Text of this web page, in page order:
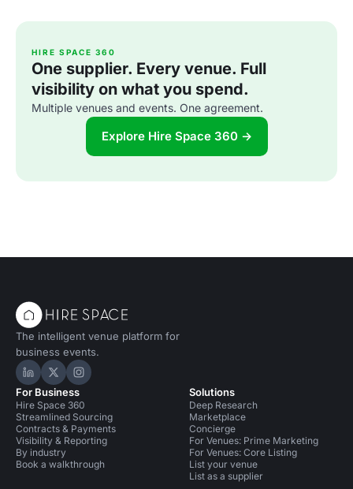
HIRE SPACE 360
One supplier. Every venue. Full
visibility on what you spend.
Multiple venues and events. One agreement.
Explore Hire Space 360 →
The intelligent venue platform for
business events.
Hire Space on LinkedIn
Hire Space on X
Hire Space on Instagram
For Business
Hire Space 360
Streamlined Sourcing
Contracts & Payments
Visibility & Reporting
By industry
Book a walkthrough
Solutions
Deep Research
Marketplace
Concierge
For Venues: Prime Marketing
For Venues: Core Listing
List your venue
List as a supplier